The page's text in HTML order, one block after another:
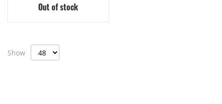
Out of stock
Show